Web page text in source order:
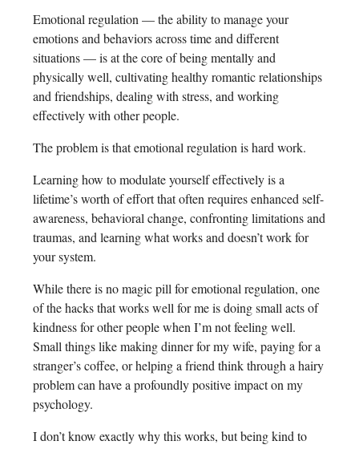
Emotional regulation — the ability to manage your
emotions and behaviors across time and different
situations — is at the core of being mentally and
physically well, cultivating healthy romantic relationships
and friendships, dealing with stress, and working
effectively with other people.
The problem is that emotional regulation is hard work.
Learning how to modulate yourself effectively is a
lifetime’s worth of effort that often requires enhanced self-
awareness, behavioral change, confronting limitations and
traumas, and learning what works and doesn’t work for
your system.
While there is no magic pill for emotional regulation, one
of the hacks that works well for me is doing small acts of
kindness for other people when I’m not feeling well.
Small things like making dinner for my wife, paying for a
stranger’s coffee, or helping a friend think through a hairy
problem can have a profoundly positive impact on my
psychology.
I don’t know exactly why this works, but being kind to